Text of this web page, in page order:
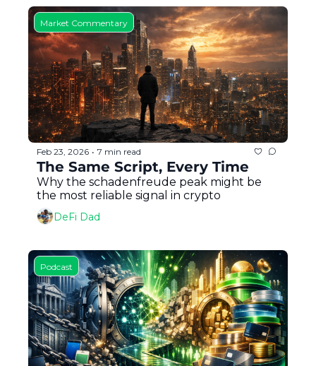
Market Commentary
Feb 23, 2026 • 7 min read
The Same Script, Every Time
Why the schadenfreude peak might be
the most reliable signal in crypto
DeFi Dad
Podcast